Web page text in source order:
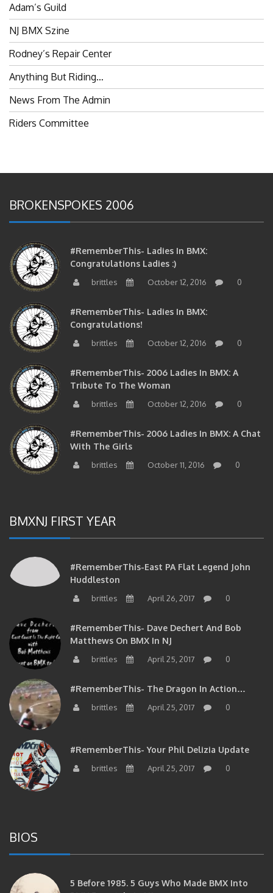
Adam’s Guild
NJ BMX Szine
Rodney’s Repair Center
Anything But Riding…
News From The Admin
Riders Committee
BROKENSPOKES 2006
#RememberThis- Ladies In BMX:
Congratulations Ladies :)
brittles October 12, 2016 0
#RememberThis- Ladies In BMX:
Congratulations!
brittles October 12, 2016 0
#RememberThis- 2006 Ladies In BMX: A
Tribute To The Woman
brittles October 12, 2016 0
#RememberThis- 2006 Ladies In BMX: A Chat
With The Girls
brittles October 11, 2016 0
BMXNJ FIRST YEAR
#RememberThis-East PA Flat Legend John
Huddleston
brittles April 26, 2017 0
#RememberThis- Dave Dechert And Bob
Matthews On BMX In NJ
brittles April 25, 2017 0
#RememberThis- The Dragon In Action…
brittles April 25, 2017 0
#RememberThis- Your Phil Delizia Update
brittles April 25, 2017 0
BIOS
5 Before 1985. 5 Guys Who Made BMX Into